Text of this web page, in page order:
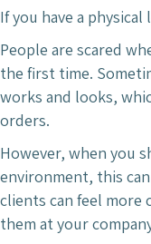
If you have a
People are scared
the first time.
works and looks,
orders.
However, when you
environment, this
clients can feel more
them at your